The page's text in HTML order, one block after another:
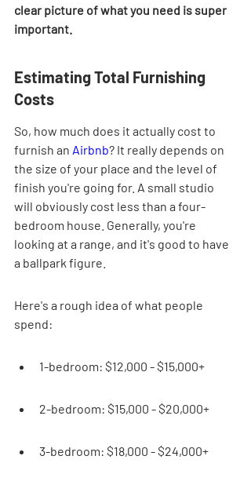
clear picture of what you need is super
important.
Estimating Total Furnishing
Costs
So, how much does it actually cost to
furnish an Airbnb? It really depends on
the size of your place and the level of
finish you're going for. A small studio
will obviously cost less than a four-
bedroom house. Generally, you're
looking at a range, and it's good to have
a ballpark figure.
Here's a rough idea of what people
spend:
1-bedroom: $12,000 - $15,000+
2-bedroom: $15,000 - $20,000+
3-bedroom: $18,000 - $24,000+